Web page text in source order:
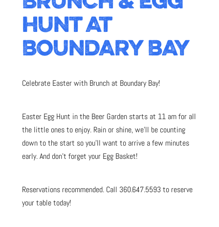
HUNT AT
BOUNDARY BAY
Celebrate Easter with Brunch at Boundary Bay!
Easter Egg Hunt in the Beer Garden starts at 11 am for all
the little ones to enjoy. Rain or shine, we’ll be counting
down to the start so you’ll want to arrive a few minutes
early. And don’t forget your Egg Basket!
Reservations recommended. Call 360.647.5593 to reserve
your table today!